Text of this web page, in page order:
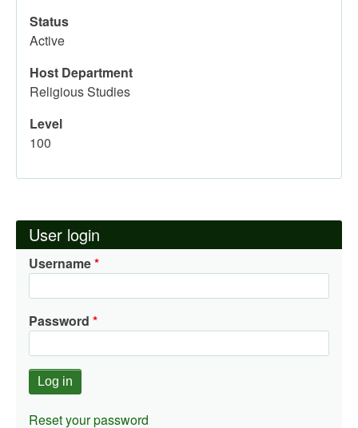
Status
Active
Host Department
Religious Studies
Level
100
User login
Username
Password
Reset your password